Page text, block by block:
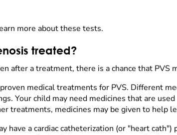
more about these tests.
treated?
after a treatment, there is a chance that
medical treatments for PVS. Different
Your child may need medicines that are used
treatments, medicines may be given to help
have a cardiac catheterization (or "heart